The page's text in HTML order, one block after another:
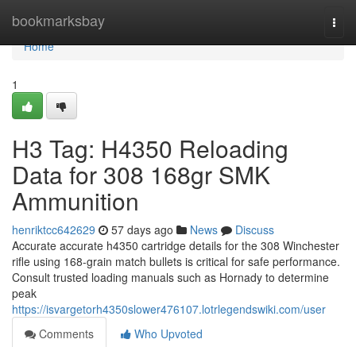
bookmarksbay
Home
Home
1
H3 Tag: H4350 Reloading
Data for 308 168gr SMK
Ammunition
henriktcc642629 57 days ago News
Discuss
Accurate accurate h4350 cartridge details for the 308 Winchester
rifle using 168-grain match bullets is critical for safe performance.
Consult trusted loading manuals such as Hornady to determine
peak
https://isvargetorh4350slower476107.lotrlegendswiki.com/user
Comments
Who Upvoted